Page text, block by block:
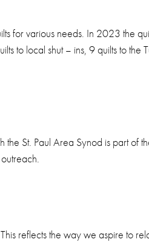
for various needs. In 2023 the
to local shut – ins, 9 quilts to the
the St. Paul Area Synod is part of
reflects the way we aspire to